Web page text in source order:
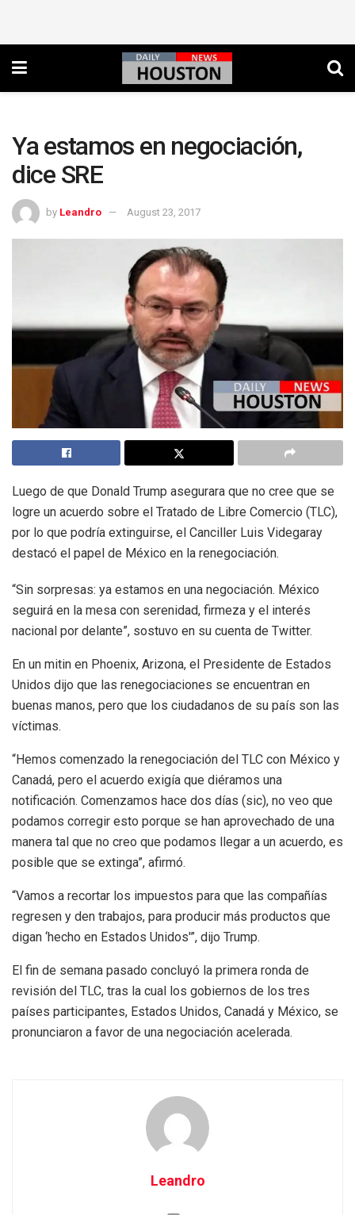
Ya estamos en negociación,
dice SRE
by Leandro August 23, 2017
Luego de que Donald Trump asegurara que no cree que se
logre un acuerdo sobre el Tratado de Libre Comercio (TLC),
por lo que podría extinguirse, el Canciller Luis Videgaray
destacó el papel de México en la renegociación.
“Sin sorpresas: ya estamos en una negociación. México
seguirá en la mesa con serenidad, firmeza y el interés
nacional por delante”, sostuvo en su cuenta de Twitter.
En un mitin en Phoenix, Arizona, el Presidente de Estados
Unidos dijo que las renegociaciones se encuentran en
buenas manos, pero que los ciudadanos de su país son las
víctimas.
“Hemos comenzado la renegociación del TLC con México y
Canadá, pero el acuerdo exigía que diéramos una
notificación. Comenzamos hace dos días (sic), no veo que
podamos corregir esto porque se han aprovechado de una
manera tal que no creo que podamos llegar a un acuerdo, es
posible que se extinga”, afirmó.
“Vamos a recortar los impuestos para que las compañías
regresen y den trabajos, para producir más productos que
digan ‘hecho en Estados Unidos'”, dijo Trump.
El fin de semana pasado concluyó la primera ronda de
revisión del TLC, tras la cual los gobiernos de los tres
países participantes, Estados Unidos, Canadá y México, se
pronunciaron a favor de una negociación acelerada.
Leandro